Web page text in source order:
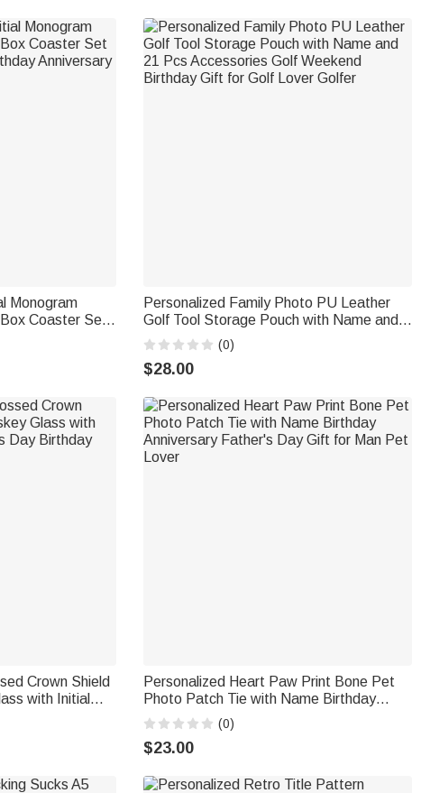
Monogram
Coaster Set
Anniversary
Personalized Family Photo PU Leather
Golf Tool Storage Pouch with Name and
21 Pcs Accessories Golf Weekend
Birthday Gift for Golf Lover Golfer
(0)
$28.00
Crown Shield
with Initial
Gift for
Personalized Heart Paw Print Bone Pet
Photo Patch Tie with Name Birthday
Anniversary Father's Day Gift for Man Pet
Lover
(0)
$23.00